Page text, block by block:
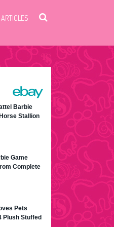
ARTICLES